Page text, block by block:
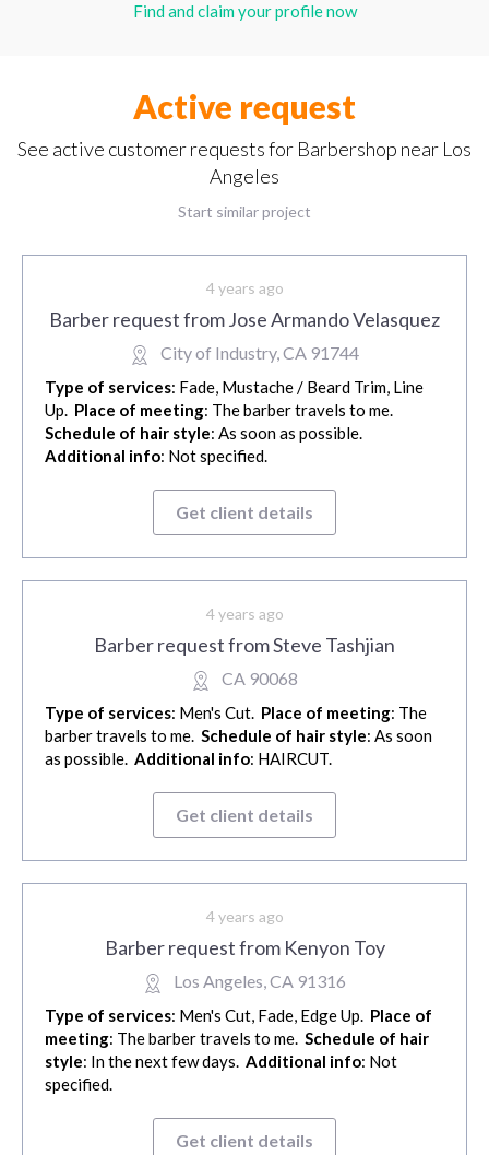
Find and claim your profile now
Active request
See active customer requests for Barbershop near Los
Angeles
Start similar project
4 years ago
Barber request from Jose Armando Velasquez
City of Industry, CA 91744
Type of services: Fade, Mustache / Beard Trim, Line
Up. Place of meeting: The barber travels to me.
Schedule of hair style: As soon as possible.
Additional info: Not specified.
Get client details
4 years ago
Barber request from Steve Tashjian
CA 90068
Type of services: Men's Cut. Place of meeting: The
barber travels to me. Schedule of hair style: As soon
as possible. Additional info: HAIRCUT.
Get client details
4 years ago
Barber request from Kenyon Toy
Los Angeles, CA 91316
Type of services: Men's Cut, Fade, Edge Up. Place of
meeting: The barber travels to me. Schedule of hair
style: In the next few days. Additional info: Not
specified.
Get client details